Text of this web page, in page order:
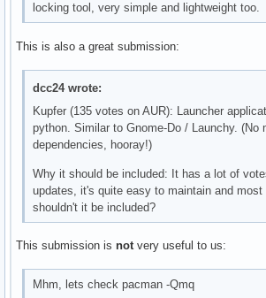
locking tool, very simple and lightweight too.
This is also a great submission:
dcc24 wrote:
Kupfer (135 votes on AUR): Launcher
python. Similar to Gnome-Do / Launchy. (No
dependencies, hooray!)
Why it should be included: It has a lot of
updates, it's quite easy to maintain and most
shouldn't it be included?
This submission is notvery useful to us:
Mhm, lets check pacman -Qmq